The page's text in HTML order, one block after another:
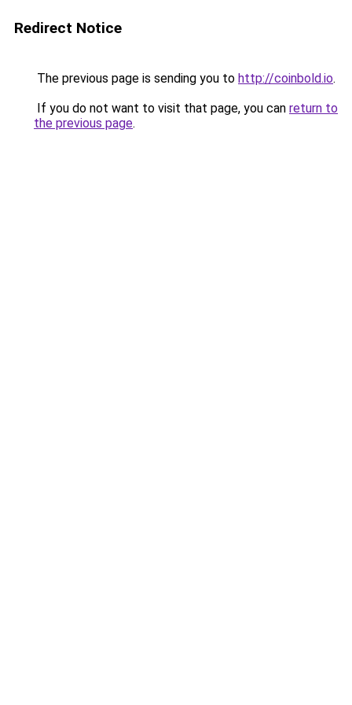
Redirect Notice
The previous page is sending you to http://coinbold.io.
If you do not want to visit that page, you can return to
the previous page.